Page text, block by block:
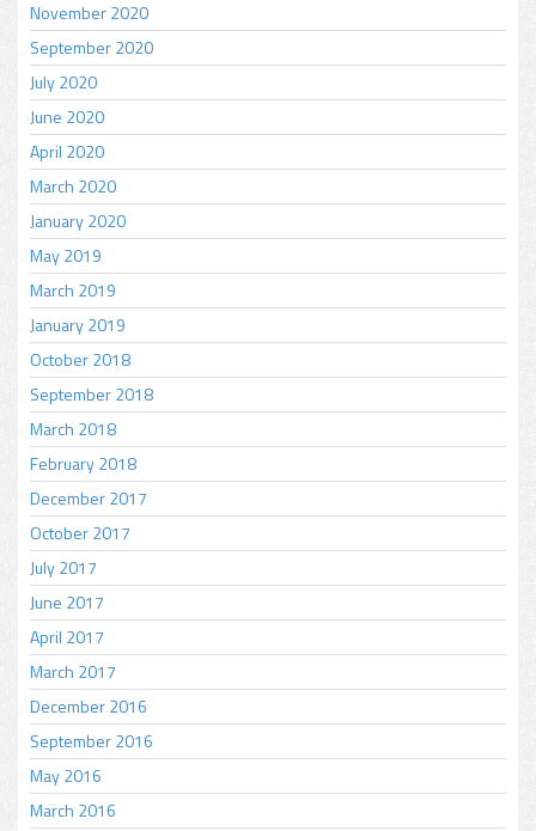
November 2020
September 2020
July 2020
June 2020
April 2020
March 2020
January 2020
May 2019
March 2019
January 2019
October 2018
September 2018
March 2018
February 2018
December 2017
October 2017
July 2017
June 2017
April 2017
March 2017
December 2016
September 2016
May 2016
March 2016